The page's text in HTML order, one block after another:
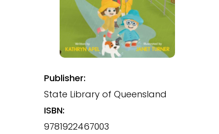
Publisher:
State Library of Queensland
ISBN:
9781922467003